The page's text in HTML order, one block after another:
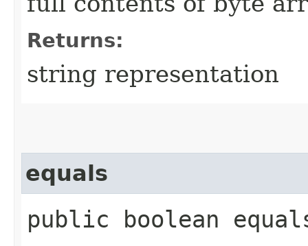
Returns:
string representation
equals
public boolean